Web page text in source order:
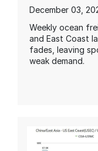
December 03,
Weekly ocean
and East Coast
fades, leaving
weak demand.